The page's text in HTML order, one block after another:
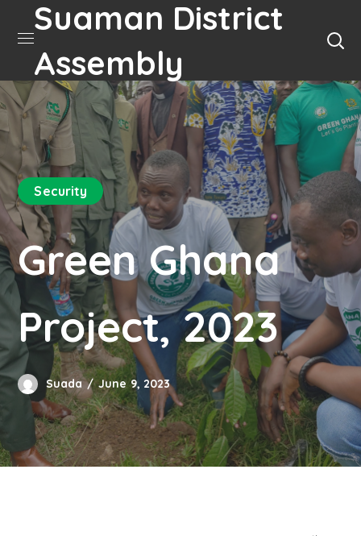
Suaman District
Assembly
Security
Green Ghana
Project, 2023
Suada June 9, 2023